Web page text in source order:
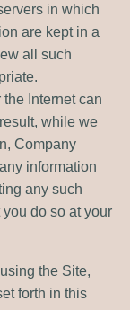
in which
are kept in a
all such
Internet can
while we
Company
information
any such
do so at your
the Site,
forth in this